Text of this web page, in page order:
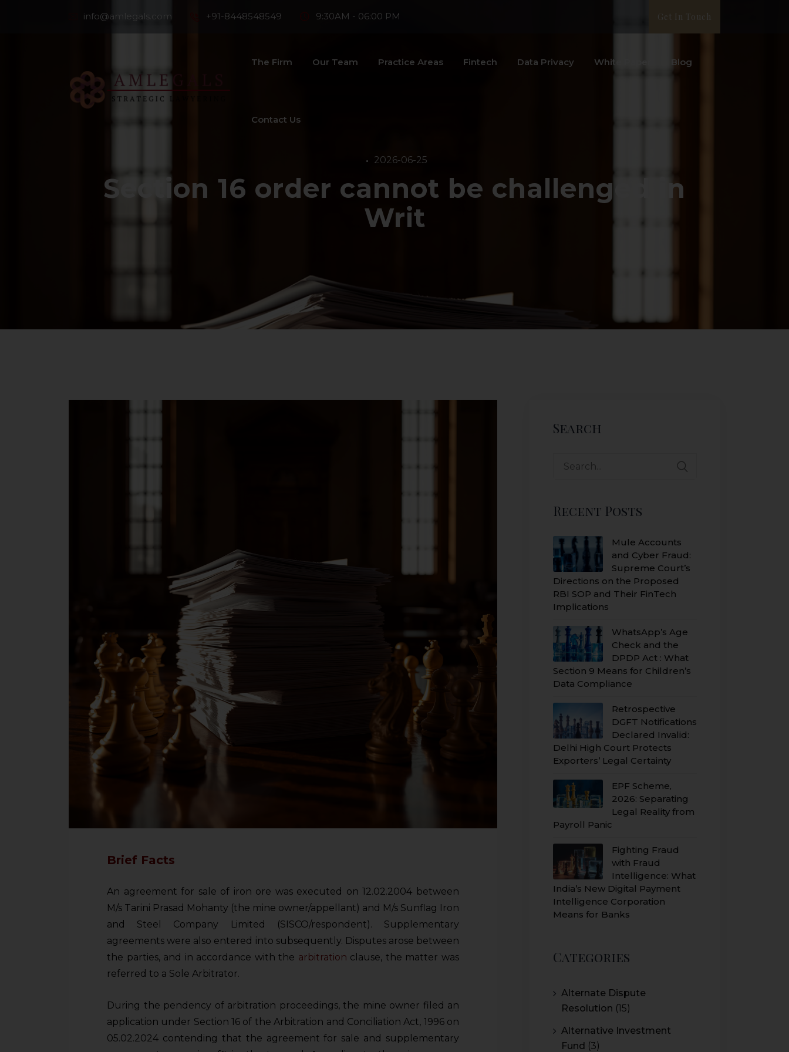
info@amlegals.com +91-8448548549 9:30AM - 06:00 PM Get In Touch
The Firm Our Team Practice Areas Fintech Data Privacy White Paper Blog
Contact Us
2026-06-25
Section 16 order cannot be challenged in
Writ
Brief Facts
An agreement for sale of iron ore was executed on 12.02.2004 between
M/s Tarini Prasad Mohanty (the mine owner/appellant) and M/s Sunflag Iron
and Steel Company Limited (SISCO/respondent). Supplementary
agreements were also entered into subsequently. Disputes arose between
the parties, and in accordance with the arbitration clause, the matter was
referred to a Sole Arbitrator.
During the pendency of arbitration proceedings, the mine owner filed an
application under Section 16 of the Arbitration and Conciliation Act, 1996 on
05.02.2024 contending that the agreement for sale and supplementary
Search
Recent Posts
Mule Accounts
and Cyber Fraud:
Supreme Court’s
Directions on the Proposed
RBI SOP and Their FinTech
Implications
WhatsApp’s Age
Check and the
DPDP Act : What
Section 9 Means for Children’s
Data Compliance
Retrospective
DGFT Notifications
Declared Invalid:
Delhi High Court Protects
Exporters’ Legal Certainty
EPF Scheme,
2026: Separating
Legal Reality from
Payroll Panic
Fighting Fraud
with Fraud
Intelligence: What
India’s New Digital Payment
Intelligence Corporation
Means for Banks
Categories
Alternate Dispute
Resolution (15)
Alternative Investment
Fund (3)